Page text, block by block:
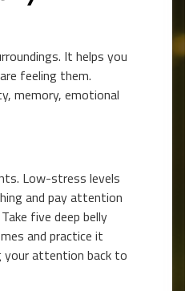
It helps you
feeling them.
memory, emotional
Low-stress levels
and pay attention
five deep belly
and practice it
your attention back to